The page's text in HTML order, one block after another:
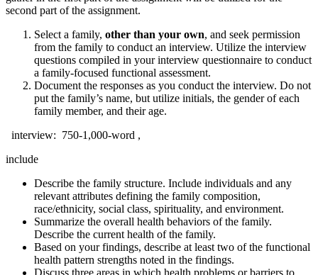
second part of the assignment.
Select a family, other than your own, and seek permission
from the family to conduct an interview. Utilize the interview
questions compiled in your interview questionnaire to conduct
a family-focused functional assessment.
Document the responses as you conduct the interview. Do not
put the family’s name, but utilize initials, the gender of each
family member, and their age.
interview: 750-1,000-word ,
include
Describe the family structure. Include individuals and any
relevant attributes defining the family composition,
race/ethnicity, social class, spirituality, and environment.
Summarize the overall health behaviors of the family.
Describe the current health of the family.
Based on your findings, describe at least two of the functional
health pattern strengths noted in the findings.
Discuss three areas in which health problems or barriers to